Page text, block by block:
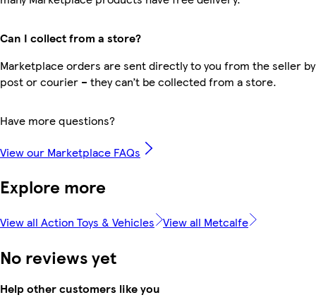
Can I collect from a store?
Marketplace orders are sent directly to you from the seller by
post or courier – they can’t be collected from a store.
Have more questions?
View our Marketplace FAQs
Explore more
View all Action Toys & Vehicles View all Metcalfe
No reviews yet
Help other customers like you